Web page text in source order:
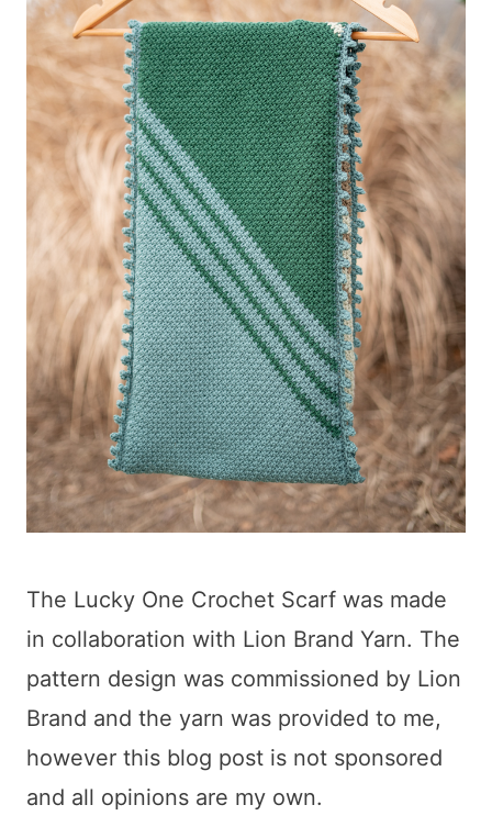
The Lucky One Crochet Scarf was made
in collaboration with Lion Brand Yarn. The
pattern design was commissioned by Lion
Brand and the yarn was provided to me,
however this blog post is not sponsored
and all opinions are my own.